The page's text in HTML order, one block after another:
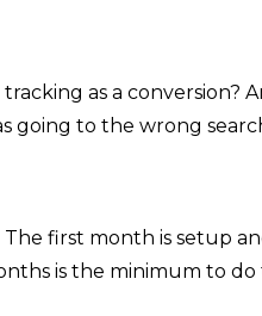
as a conversion?
going to the wrong
first month is setup
is the minimum to